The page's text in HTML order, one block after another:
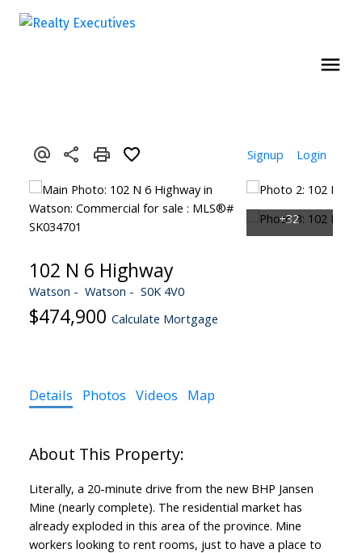
Signup Login
102 N 6 Highway
Watson Watson S0K 4V0
$474,900 Calculate Mortgage
Details Photos Videos Map
Literally, a 20-minute drive from the new BHP Jansen
Mine (nearly complete). The residential market has
already exploded in this area of the province. Mine
workers looking to rent rooms, just to have a place to